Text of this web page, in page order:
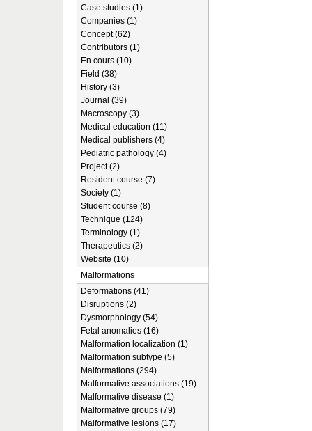
Case studies (1)
Companies (1)
Concept (62)
Contributors (1)
En cours (10)
Field (38)
History (3)
Journal (39)
Macroscopy (3)
Medical education (11)
Medical publishers (4)
Pediatric pathology (4)
Project (2)
Resident course (7)
Society (1)
Student course (8)
Technique (124)
Terminology (1)
Therapeutics (2)
Website (10)
Malformations
Deformations (41)
Disruptions (2)
Dysmorphology (54)
Fetal anomalies (16)
Malformation localization (1)
Malformation subtype (5)
Malformations (294)
Malformative associations (19)
Malformative disease (1)
Malformative groups (79)
Malformative lesions (17)